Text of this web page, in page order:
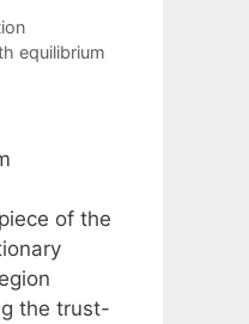
equilibrium
of the
the trust-